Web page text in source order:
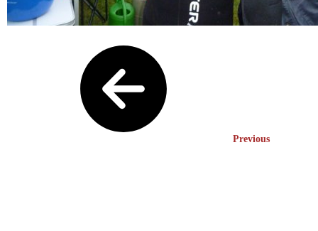
Previous